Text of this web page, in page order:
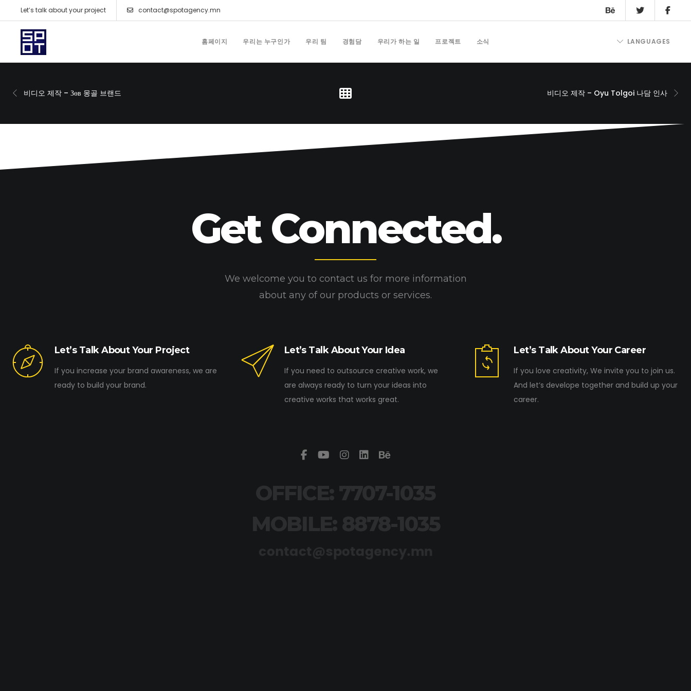
Let’s talk about your project contact@spotagency.mn
홈페이지 우리는 누구인가 우리 팀 경험담 우리가 하는 일 프로젝트 소식 LANGUAGES
비디오 제작 – Зөв 몽골 브랜드 비디오 제작 – Oyu Tolgoi 나담 인사
Get Connected.
We welcome you to contact us for more information
about any of our products or services.
Let’s Talk About Your Project
If you increase your brand awareness, we are
ready to build your brand.
Let’s Talk About Your Idea
If you need to outsource creative work, we
are always ready to turn your ideas into
creative works that works great.
Let’s Talk About Your Career
If you love creativity, We invite you to join us.
And let’s develope together and build up your
career.